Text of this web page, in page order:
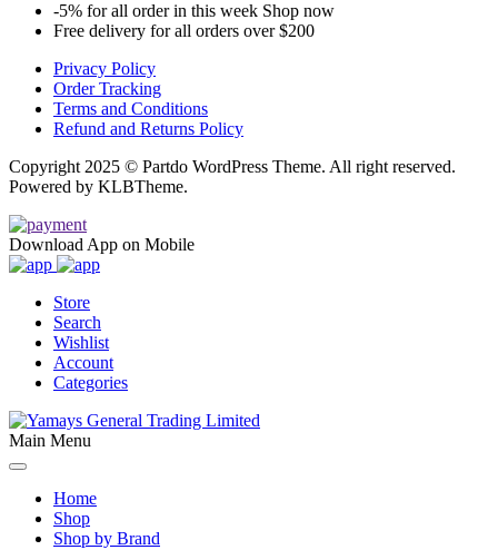
-5% for all order in this week Shop now
Free delivery for all orders over $200
Privacy Policy
Order Tracking
Terms and Conditions
Refund and Returns Policy
Copyright 2025 © Partdo WordPress Theme. All right reserved.
Powered by KLBTheme.
Download App on Mobile
Store
Search
Wishlist
Account
Categories
Main Menu
Home
Shop
Shop by Brand